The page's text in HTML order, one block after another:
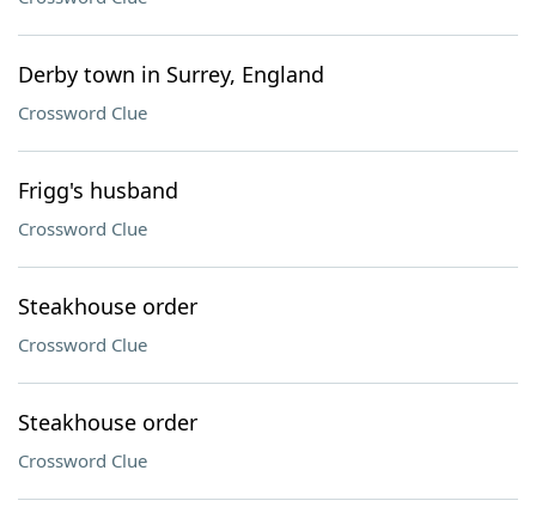
Derby town in Surrey, England
Crossword Clue
Frigg's husband
Crossword Clue
Steakhouse order
Crossword Clue
Steakhouse order
Crossword Clue